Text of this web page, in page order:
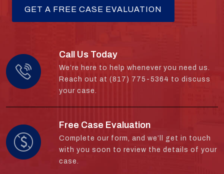
Call Us Today
We’re here to help whenever you need us.
Reach out at (817) 775-5364 to discuss
your case.
Free Case Evaluation
Complete our form, and we’ll get in touch
with you soon to review the details of your
case.